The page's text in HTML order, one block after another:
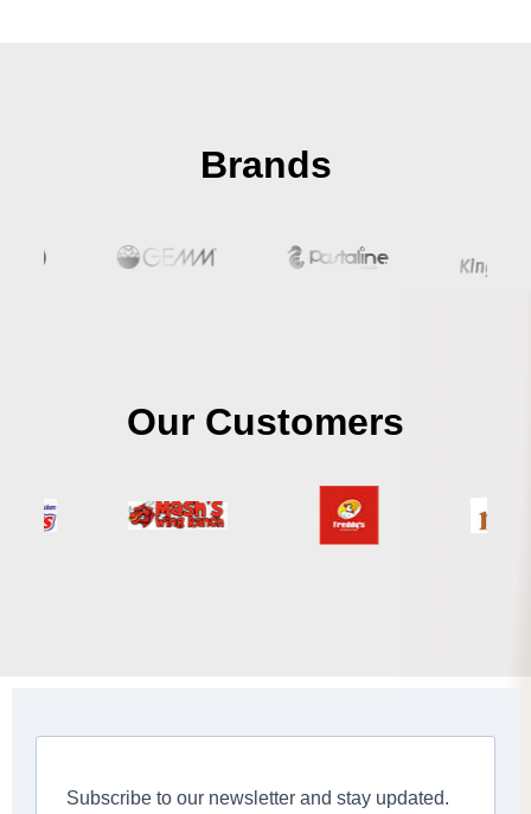
Brands
Our Customers